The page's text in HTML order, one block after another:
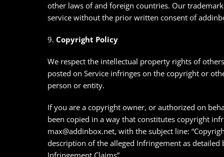
other laws of and foreign countries. Our
service without the prior written consent of
9. Copyright Policy
We respect the intellectual property rights of
posted on Service infringes on the copyright or
person or entity.
If you are a copyright owner, or authorized on
been copied in a way that constitutes copyright
max@addinbox.net, with the subject line:
description of the alleged Infringement as detailed
Infringement Claims”